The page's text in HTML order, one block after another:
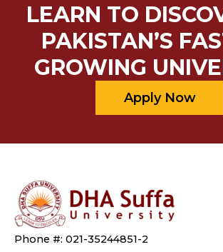
LEARN TO
PAKISTAN’S
GROWING
Apply Now
Phone #: 021-35244851-2